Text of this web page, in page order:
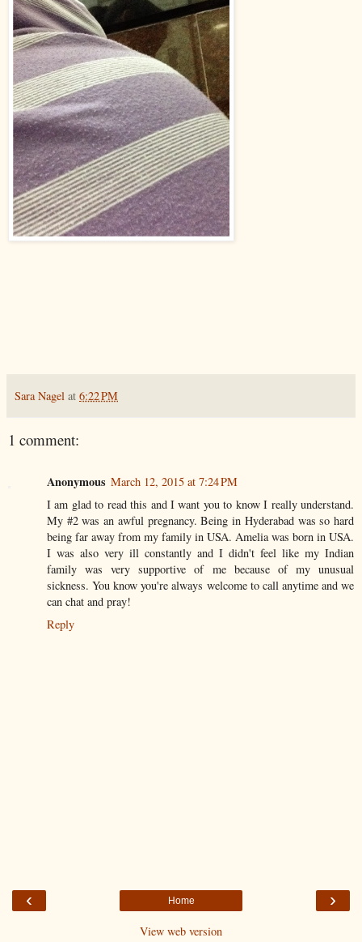
Sara Nagel at 6:22 PM
1 comment:
Anonymous March 12, 2015 at 7:24 PM
I am glad to read this and I want you to know I really understand.
My #2 was an awful pregnancy. Being in Hyderabad was so hard
being far away from my family in USA. Amelia was born in USA.
I was also very ill constantly and I didn't feel like my Indian
family was very supportive of me because of my unusual
sickness. You know you're always welcome to call anytime and we
can chat and pray!
Reply
‹ ›
Home
View web version